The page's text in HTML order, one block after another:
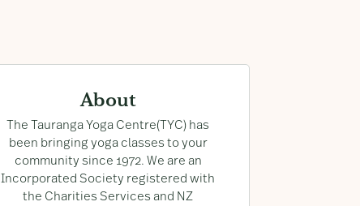
About
The Tauranga Yoga Centre(TYC) has
been bringing yoga classes to your
community since 1972. We are an
Incorporated Society registered with
the Charities Services and NZ